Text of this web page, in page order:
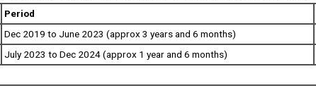
Period
Dec 2019 to June 2023 (approx 3 years and 6 months)
July 2023 to Dec 2024 (approx 1 year and 6 months)